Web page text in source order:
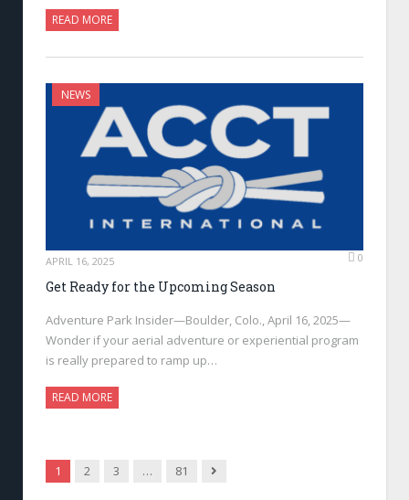
READ MORE
NEWS
APRIL 16, 2025 0
Get Ready for the Upcoming Season
Adventure Park Insider—Boulder, Colo., April 16, 2025—
Wonder if your aerial adventure or experiential program
is really prepared to ramp up…
READ MORE
1 2 3 … 81 Next